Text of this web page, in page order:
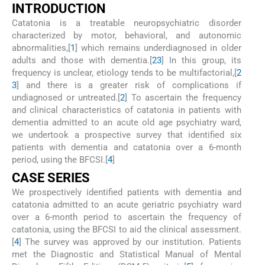
NTRODUCTION
Catatonia is a treatable neuropsychiatric disorder
characterized by motor, behavioral, and autonomic
abnormalities,[ 1
] which remains underdiagnosed in older
adults and those with dementia.[ 23] In this group, its
frequency is unclear, etiology tends to be multifactorial,[ 2
3 ] and there is a greater risk of complications if
undiagnosed or untreated.[2 ] To ascertain the frequency
and clinical characteristics of catatonia in patients with
dementia admitted to an acute old age psychiatry ward,
we undertook a prospective survey that identified six
patients with dementia and catatonia over a 6-month
period, using the BFCSI.[ 4]
CASE SERIES
We prospectively identified patients with dementia and
catatonia admitted to an acute geriatric psychiatry ward
over a 6-month period to ascertain the frequency of
catatonia, using the BFCSI to aid the clinical assessment.
[4] The survey was approved by our institution. Patients
met the Diagnostic and Statistical Manual of Mental